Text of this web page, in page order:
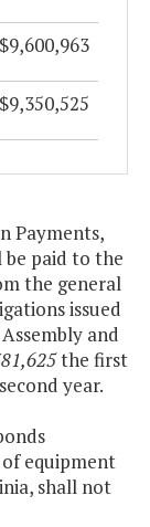
$9,600,963
$9,350,525
Payments,
paid to the
the general
issued
and
the first
year.
equipment
shall not